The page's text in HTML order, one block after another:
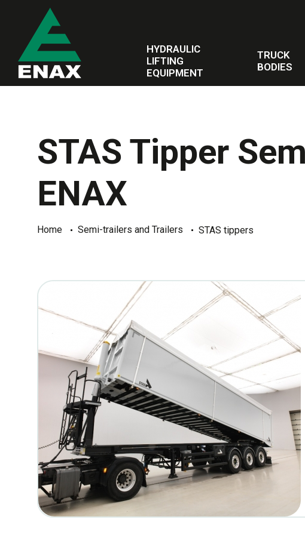
HYDRAULIC
LIFTING
EQUIPMENT
TRUCK
BODIES
STAS Tipper
ENAX
Home Semi-trailers and Trailers STAS tippers